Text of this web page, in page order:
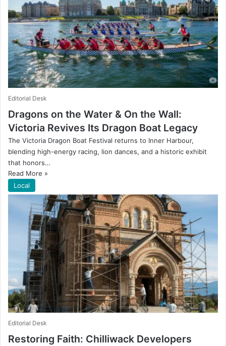
Editorial Desk
Dragons on the Water & On the Wall:
Victoria Revives Its Dragon Boat Legacy
The Victoria Dragon Boat Festival returns to Inner Harbour,
blending high-energy racing, lion dances, and a historic exhibit
that honors…
Read More »
Local
Editorial Desk
Restoring Faith: Chilliwack Developers